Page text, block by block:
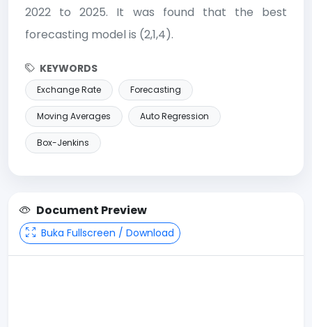
2022 to 2025. It was found that the best
forecasting model is (2,1,4).
KEYWORDS
Exchange Rate Forecasting
Moving Averages Auto Regression
Box-Jenkins
Document Preview
Buka Fullscreen / Download